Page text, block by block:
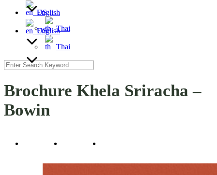
English
Thai
English
Thai
Search
for:
Brochure Khela Sriracha –
Bowin